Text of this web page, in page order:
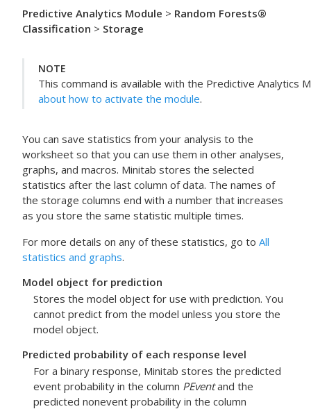
Predictive Analytics Module > Random Forests®
Classification > Storage
NOTE
This command is available with the Predictive Analytics
about how to activate the module.
You can save statistics from your analysis to the
worksheet so that you can use them in other analyses,
graphs, and macros. Minitab stores the selected
statistics after the last column of data. The names of
the storage columns end with a number that increases
as you store the same statistic multiple times.
For more details on any of these statistics, go to All
statistics and graphs.
Model object for prediction
Stores the model object for use with prediction. You
cannot predict from the model unless you store the
model object.
Predicted probability of each response level
For a binary response, Minitab stores the predicted
event probability in the column PEventand the
predicted nonevent probability in the column